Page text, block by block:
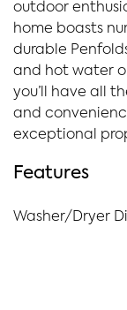
outdoor
home boasts
durable
and hot water
you’ll have all
and
exceptional
Features
Washer/Dryer